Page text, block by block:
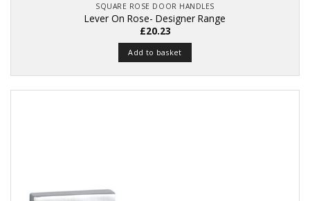
SQUARE ROSE DOOR HANDLES
Lever On Rose- Designer Range
£20.23
Add to basket